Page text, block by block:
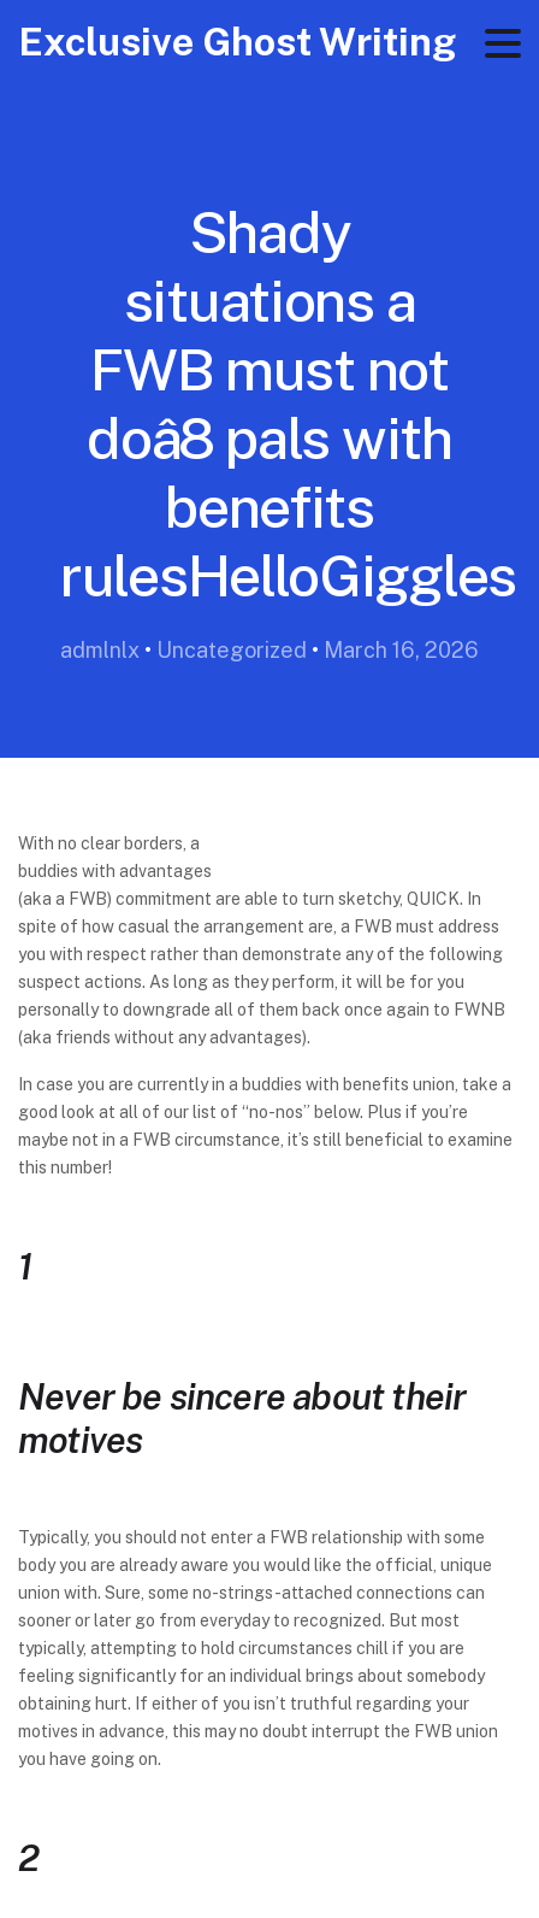
Exclusive Ghost Writing
Shady
situations a
FWB must not
doâ8 pals with
benefits
rulesHelloGiggles
admlnlx • Uncategorized • March 16, 2026
With no clear borders, a
buddies with advantages
(aka a FWB) commitment are able to turn sketchy, QUICK. In
spite of how casual the arrangement are, a FWB must address
you with respect rather than demonstrate any of the following
suspect actions. As long as they perform, it will be for you
personally to downgrade all of them back once again to FWNB
(aka friends without any advantages).
In case you are currently in a buddies with benefits union, take a
good look at all of our list of “no-nos” below. Plus if you’re
maybe not in a FWB circumstance, it’s still beneficial to examine
this number!
1
Never be sincere about their
motives
Typically, you should not enter a FWB relationship with some
body you are already aware you would like the official, unique
union with. Sure, some no-strings-attached connections can
sooner or later go from everyday to recognized. But most
typically, attempting to hold circumstances chill if you are
feeling significantly for an individual brings about somebody
obtaining hurt. If either of you isn’t truthful regarding your
motives in advance, this may no doubt interrupt the FWB union
you have going on.
2